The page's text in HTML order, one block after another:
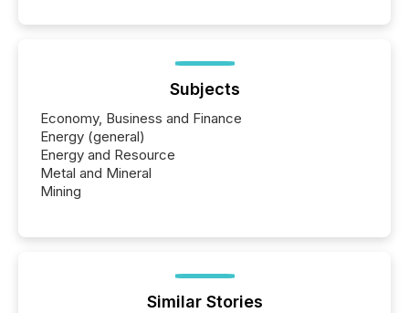
Subjects
Economy, Business and Finance
Energy (general)
Energy and Resource
Metal and Mineral
Mining
Similar Stories